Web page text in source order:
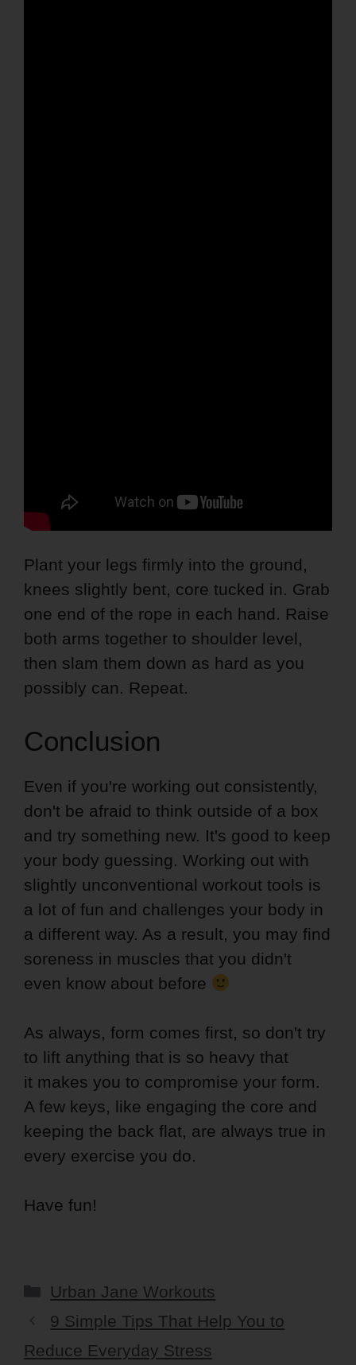
Plant your legs firmly into the ground,
knees slightly bent, core tucked in. Grab
one end of the rope in each hand. Raise
both arms together to shoulder level,
then slam them down as hard as you
possibly can. Repeat.
Conclusion
Even if you're working out consistently,
don't be afraid to think outside of a box
and try something new. It's good to keep
your body guessing. Working out with
slightly unconventional workout tools is
a lot of fun and challenges your body in
a different way. As a result, you may find
soreness in muscles that you didn't
even know about before
As always, form comes first, so don't try
to lift anything that is so heavy that
it makes you to compromise your form.
A few keys, like engaging the core and
keeping the back flat, are always true in
every exercise you do.
Have fun!
Categories
Urban Jane Workouts
9 Simple Tips That Help You to
Reduce Everyday Stress